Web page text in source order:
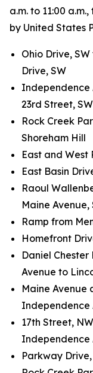
a.m. to 11:00
by United States
Ohio Drive,
Drive, SW
Independence
23rd Street, SW
Rock Creek
Shoreham Hill
East and West
East Basin
Raoul
Maine Avenue,
Ramp from
Homefront
Daniel
Avenue to
Maine Avenue
Independence
17th Street,
Independence
Parkway